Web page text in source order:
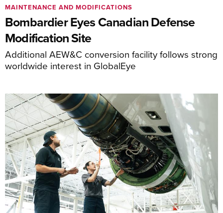
Bombardier Eyes Canadian Defense
Modification Site
Additional AEW&C conversion facility follows strong
worldwide interest in GlobalEye
MAINTENANCE AND MODIFICATIONS